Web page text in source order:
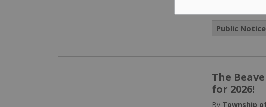
Public
The
for 2026!
By Township